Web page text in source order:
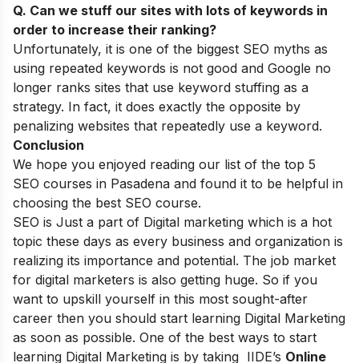
Q. Can we stuff our sites with lots of keywords in
order to increase their ranking?
Unfortunately, it is one of the biggest SEO myths as
using repeated keywords is not good and Google no
longer ranks sites that use keyword stuffing as a
strategy. In fact, it does exactly the opposite by
penalizing websites that repeatedly use a keyword.
Conclusion
We hope you enjoyed reading our list of the top 5
SEO courses in Pasadena and found it to be helpful in
choosing the best SEO course.
SEO is Just a part of Digital marketing which is a hot
topic these days as every business and organization is
realizing its importance and potential. The job market
for digital marketers is also getting huge. So if you
want to upskill yourself in this most sought-after
career then you should start learning Digital Marketing
as soon as possible. One of the best ways to start
learning Digital Marketing is by taking IIDE’s Online